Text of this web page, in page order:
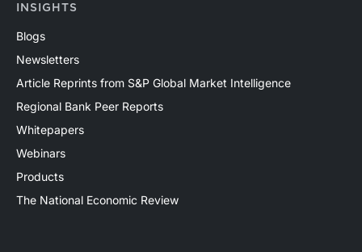
INSIGHTS
Blogs
Newsletters
Article Reprints from S&P Global Market Intelligence
Regional Bank Peer Reports
Whitepapers
Webinars
Products
The National Economic Review